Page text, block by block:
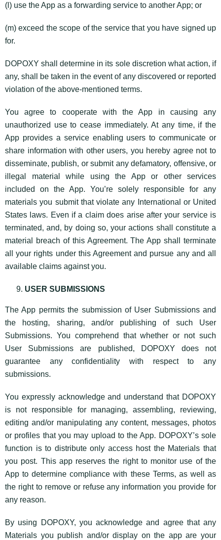
(l) use the App as a forwarding service to another App; or
(m) exceed the scope of the service that you have signed up
for.
DOPOXY shall determine in its sole discretion what action, if
any, shall be taken in the event of any discovered or reported
violation of the above-mentioned terms.
You agree to cooperate with the App in causing any
unauthorized use to cease immediately. At any time, if the
App provides a service enabling users to communicate or
share information with other users, you hereby agree not to
disseminate, publish, or submit any defamatory, offensive, or
illegal material while using the App or other services
included on the App. You’re solely responsible for any
materials you submit that violate any International or United
States laws. Even if a claim does arise after your service is
terminated, and, by doing so, your actions shall constitute a
material breach of this Agreement. The App shall terminate
all your rights under this Agreement and pursue any and all
available claims against you.
USER SUBMISSIONS
The App permits the submission of User Submissions and
the hosting, sharing, and/or publishing of such User
Submissions. You comprehend that whether or not such
User Submissions are published, DOPOXY does not
guarantee any confidentiality with respect to any
submissions.
You expressly acknowledge and understand that DOPOXY
is not responsible for managing, assembling, reviewing,
editing and/or manipulating any content, messages, photos
or profiles that you may upload to the App. DOPOXY’s sole
function is to distribute only access host the Materials that
you post. This app reserves the right to monitor use of the
App to determine compliance with these Terms, as well as
the right to remove or refuse any information you provide for
any reason.
By using DOPOXY, you acknowledge and agree that any
Materials you publish and/or display on the app are your